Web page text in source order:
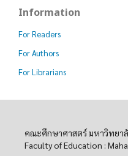
Information
For Readers
For Authors
For Librarians
คณะศึกษาศาสตร์ มหาวิทยา
Faculty of Education :